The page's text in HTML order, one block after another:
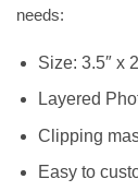
needs:
Size: 3.5″ x
Layered
Clipping
Easy to